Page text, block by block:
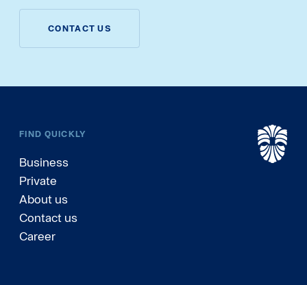
CONTACT US
FIND QUICKLY
Business
Private
About us
Contact us
Career